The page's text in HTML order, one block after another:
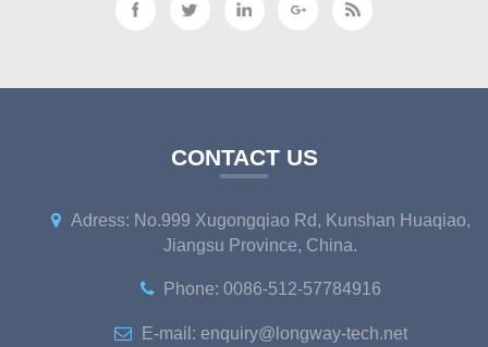
CONTACT US
Adress: No.999 Xugongqiao Rd, Kunshan Huaqiao,
Jiangsu Province, China.
Phone: 0086-512-57784916
E-mail: enquiry@longway-tech.net